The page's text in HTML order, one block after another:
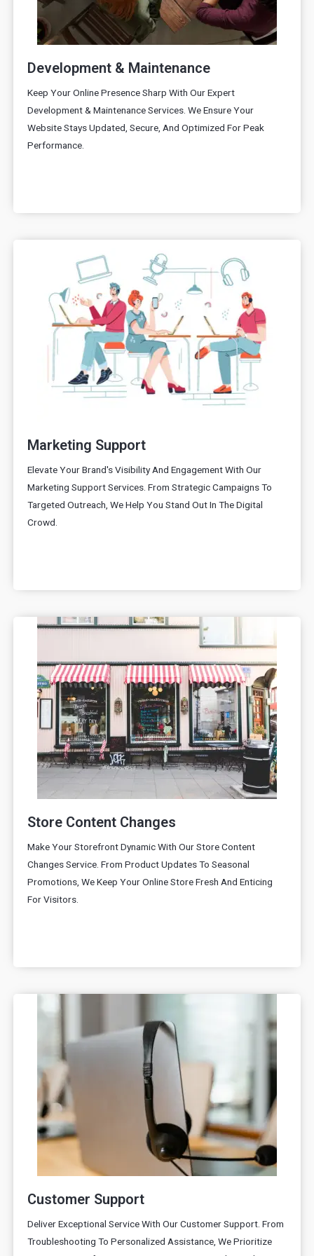
Development & Maintenance
Keep Your Online Presence Sharp With Our Expert
Development & Maintenance Services. We Ensure Your
Website Stays Updated, Secure, And Optimized For Peak
Performance.
Marketing Support
Elevate Your Brand's Visibility And Engagement With Our
Marketing Support Services. From Strategic Campaigns To
Targeted Outreach, We Help You Stand Out In The Digital
Crowd.
Store Content Changes
Make Your Storefront Dynamic With Our Store Content
Changes Service. From Product Updates To Seasonal
Promotions, We Keep Your Online Store Fresh And Enticing
For Visitors.
Customer Support
Deliver Exceptional Service With Our Customer Support. From
Troubleshooting To Personalized Assistance, We Prioritize